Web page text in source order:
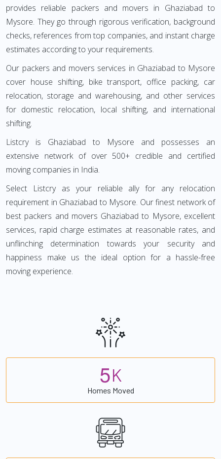
provides reliable packers and movers in Ghaziabad to
Mysore. They go through rigorous verification, background
checks, references from top companies, and instant charge
estimates according to your requirements.
Our packers and movers services in Ghaziabad to Mysore
cover house shifting, bike transport, office packing, car
relocation, storage and warehousing, and other services
for domestic relocation, local shifting, and international
shifting.
Listcry is Ghaziabad to Mysore and possesses an
extensive network of over 500+ credible and certified
moving companies in India.
Select Listcry as your reliable ally for any relocation
requirement in Ghaziabad to Mysore. Our finest network of
best packers and movers Ghaziabad to Mysore, excellent
services, rapid charge estimates at reasonable rates, and
unflinching determination towards your security and
happiness make us the ideal option for a hassle-free
moving experience.
5K
Homes Moved